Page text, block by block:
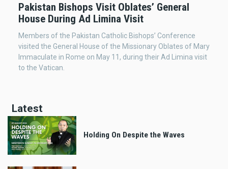
Pakistan Bishops Visit Oblates’ General
House During Ad Limina Visit
Members of the Pakistan Catholic Bishops’ Conference
visited the General House of the Missionary Oblates of Mary
Immaculate in Rome on May 11, during their Ad Limina visit
to the Vatican.
Latest
Holding On Despite the Waves